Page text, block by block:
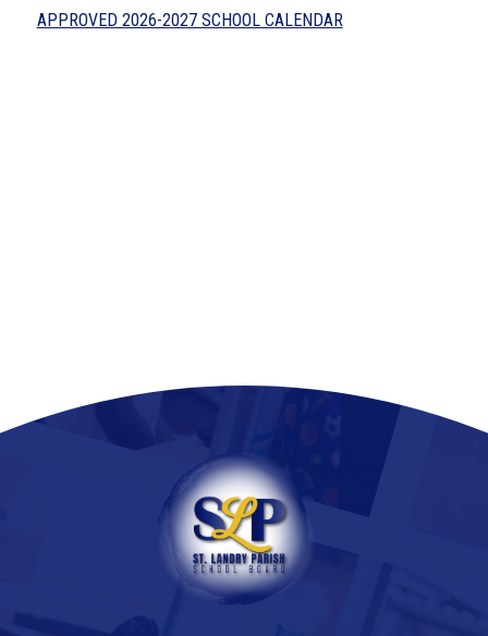
APPROVED 2026-2027 SCHOOL CALENDAR